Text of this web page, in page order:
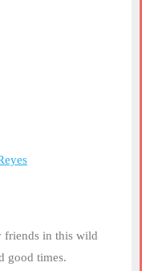
friends in this wild
good times.